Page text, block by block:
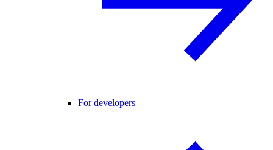
For developers